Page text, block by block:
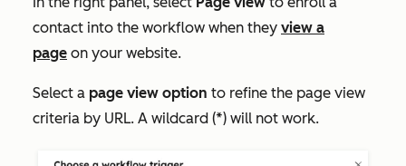
contact into the workflow when they view a
page on your website.
Select a page view option to refine the page view
criteria by URL. A wildcard (*) will not work.